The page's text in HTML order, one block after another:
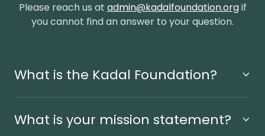
Please reach us at admin@kadalfoundation.orgif
you cannot find an answer to your question.
What is the Kadal Foundation?
What is your mission statement?